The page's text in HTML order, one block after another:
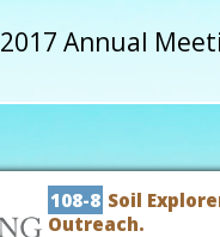
2017 Annual
108-8 Soil
Outreach.